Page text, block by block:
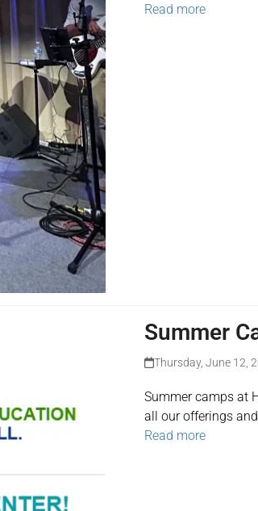
Read more
Summer
Thursday, June 12,
Summer camps at
all our offerings
Read more